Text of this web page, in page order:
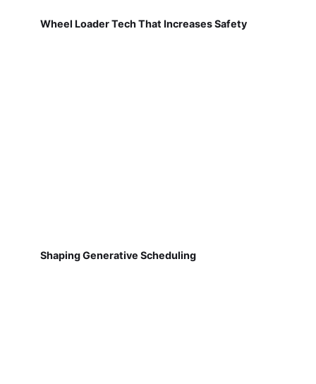
Wheel Loader Tech That Increases Safety
Shaping Generative Scheduling